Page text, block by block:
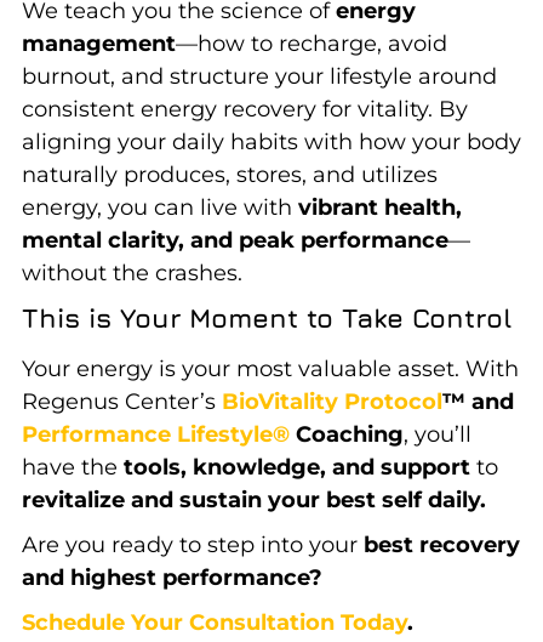
We teach you the science ofenergy
management—how to recharge, avoid
burnout, and structure your lifestyle around
consistent energy recovery for vitality. By
aligning your daily habits with how your body
naturally produces, stores, and utilizes
energy, you can live with vibrant health,
mental clarity, and peak performance—
without the crashes.
This is Your Moment to Take Control
Your energy is your most valuable asset. With
Regenus Center’s BioVitality Protocol™ and
Performance Lifestyle®Coaching, you’ll
have the tools, knowledge, and supportto
revitalize and sustain your best self daily.
Are you ready to step into your best recovery
and highest performance?
Schedule Your Consultation Today.